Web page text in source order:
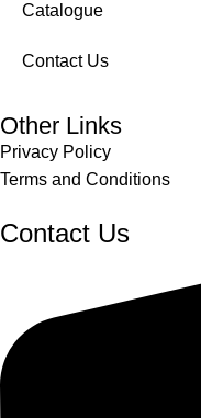
Catalogue
Contact Us
Other Links
Privacy Policy
Terms and Conditions
Contact Us